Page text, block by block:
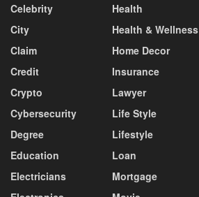
Celebrity
City
Claim
Credit
Crypto
Cybersecurity
Degree
Education
Electricians
Health
Health & Wellness
Home Decor
Insurance
Lawyer
Life Style
Lifestyle
Loan
Mortgage